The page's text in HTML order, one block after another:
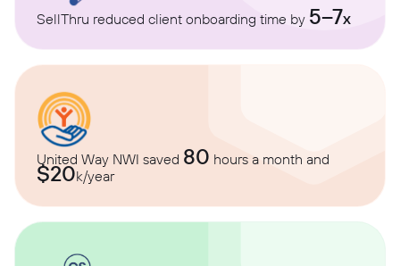
SellThru reduced client onboarding time by 5–7x
United Way NWI saved 80 hours a month and
$20k/year